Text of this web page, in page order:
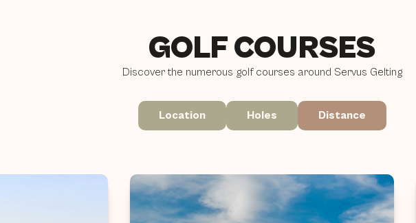
GOLF COURSES
Discover the numerous golf courses around Servus Gelting
Location Holes Distance